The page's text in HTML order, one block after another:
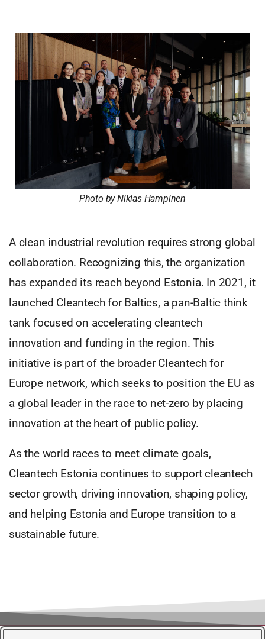
Photo by Niklas Hampinen
A clean industrial revolution requires strong global
collaboration. Recognizing this, the organization
has expanded its reach beyond Estonia. In 2021, it
launched Cleantech for Baltics, a pan-Baltic think
tank focused on accelerating cleantech
innovation and funding in the region. This
initiative is part of the broader Cleantech for
Europe network, which seeks to position the EU as
a global leader in the race to net-zero by placing
innovation at the heart of public policy.
As the world races to meet climate goals,
Cleantech Estonia continues to support cleantech
sector growth, driving innovation, shaping policy,
and helping Estonia and Europe transition to a
sustainable future.